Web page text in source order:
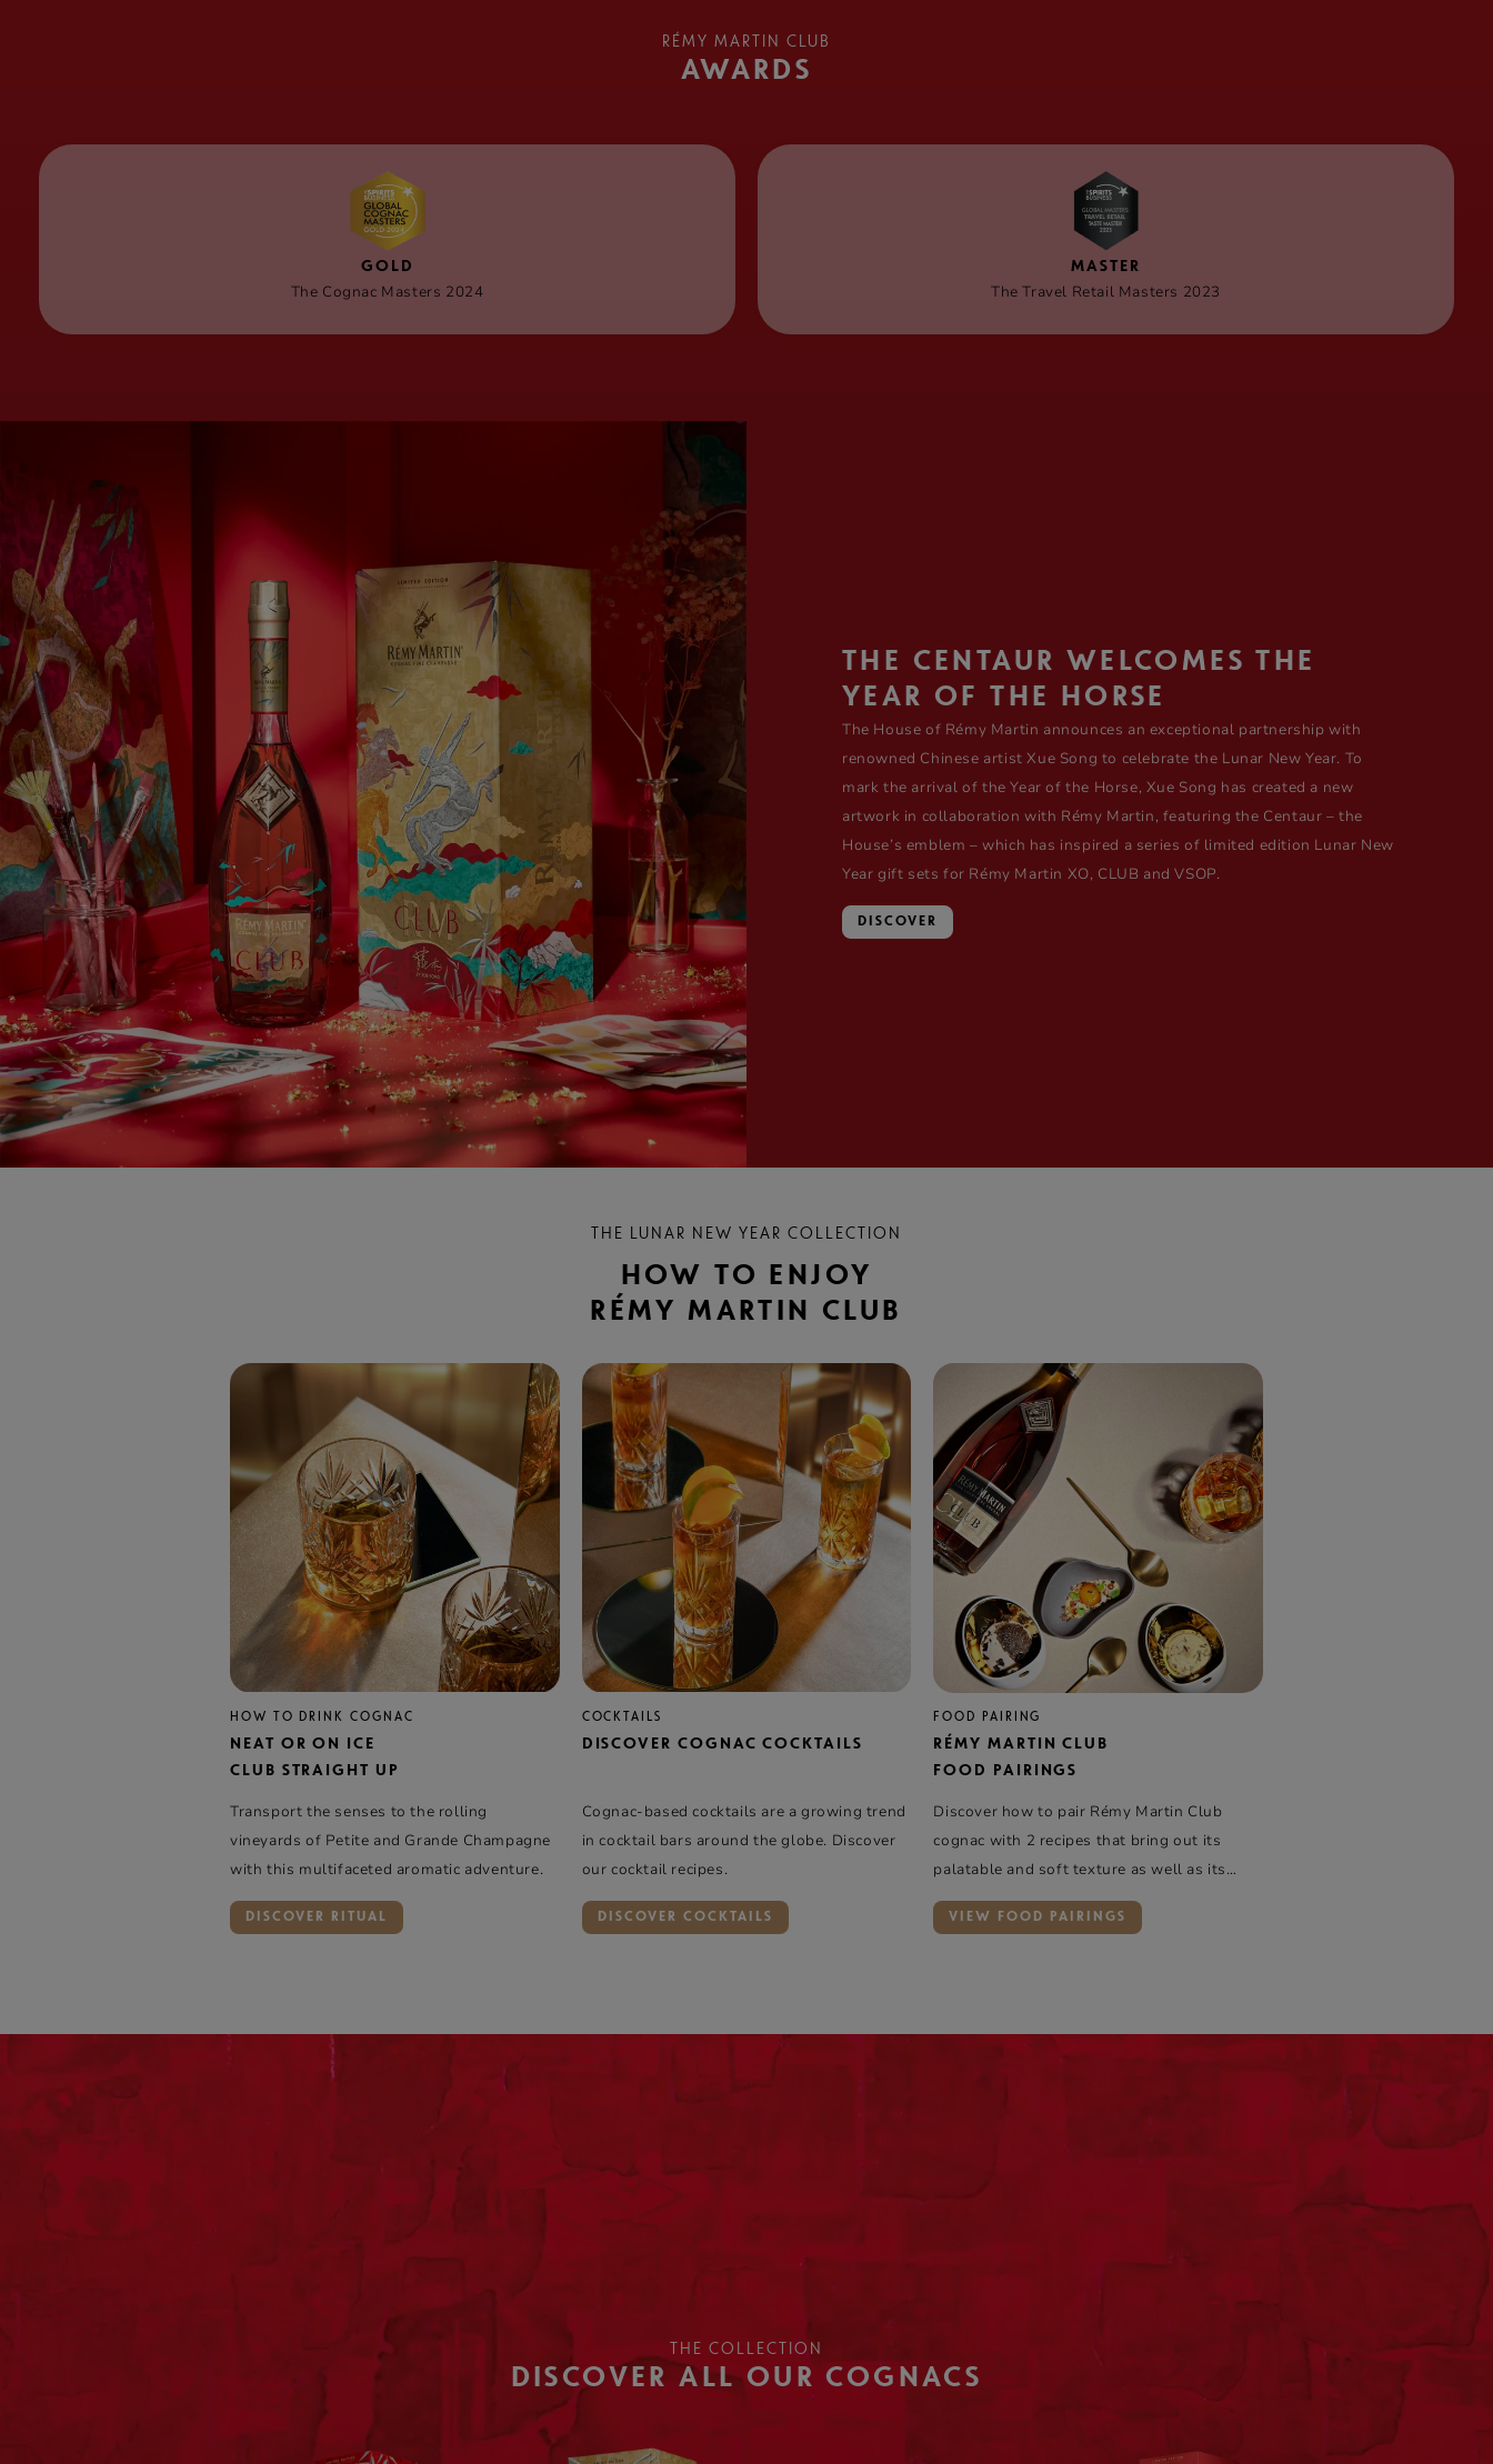
RÉMY MARTIN CLUB
AWARDS
GOLD
The Cognac Masters 2024
MASTER
The Travel Retail Masters 2023
THE CENTAUR WELCOMES THE
YEAR OF THE HORSE
The House of Rémy Martin announces an exceptional partnership with
renowned Chinese artist Xue Song to celebrate the Lunar New Year. To
mark the arrival of the Year of the Horse, Xue Song has created a new
artwork in collaboration with Rémy Martin, featuring the Centaur – the
House’s emblem – which has inspired a series of limited edition Lunar New
Year gift sets for Rémy Martin XO, CLUB and VSOP.
DISCOVER
THE LUNAR NEW YEAR COLLECTION
HOW TO ENJOY
RÉMY MARTIN CLUB
HOW TO DRINK COGNAC
NEAT OR ON ICE
CLUB STRAIGHT UP
Transport the senses to the rolling
vineyards of Petite and Grande Champagne
with this multifaceted aromatic adventure.
DISCOVER RITUAL
COCKTAILS
DISCOVER COGNAC COCKTAILS
Cognac-based cocktails are a growing trend
in cocktail bars around the globe. Discover
our cocktail recipes.
DISCOVER COCKTAILS
FOOD PAIRING
RÉMY MARTIN CLUB
FOOD PAIRINGS
Discover how to pair Rémy Martin Club
cognac with 2 recipes that bring out its
palatable and soft texture as well as its
fresh and fruity side
VIEW FOOD PAIRINGS
THE COLLECTION
DISCOVER ALL OUR COGNACS